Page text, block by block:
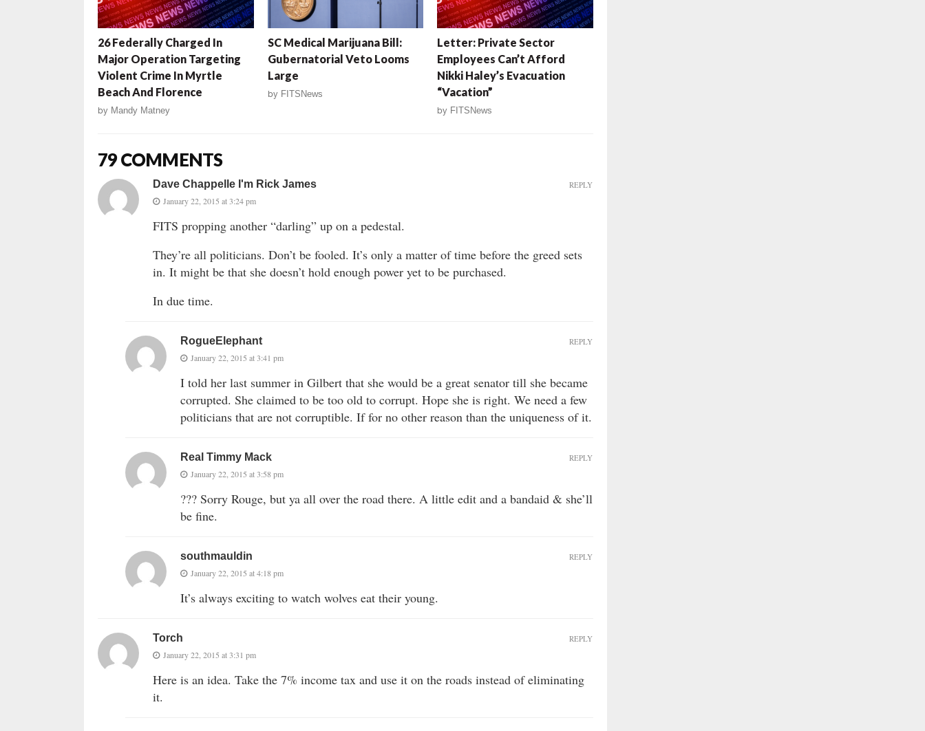
26 Federally Charged In
Major Operation Targeting
Violent Crime In Myrtle
Beach And Florence
by Mandy Matney
SC Medical Marijuana Bill:
Gubernatorial Veto Looms
Large
by FITSNews
Letter: Private Sector
Employees Can’t Afford
Nikki Haley’s Evacuation
“Vacation”
by FITSNews
79 COMMENTS
Dave Chappelle I'm Rick James
January 22, 2015 at 3:24 pm
FITS propping another “darling” up on a pedestal.
They’re all politicians. Don’t be fooled. It’s only a matter of time before the greed sets
in. It might be that she doesn’t hold enough power yet to be purchased.
In due time.
REPLY
RogueElephant
January 22, 2015 at 3:41 pm
I told her last summer in Gilbert that she would be a great senator till she became
corrupted. She claimed to be too old to corrupt. Hope she is right. We need a few
politicians that are not corruptible. If for no other reason than the uniqueness of it.
REPLY
Real Timmy Mack
January 22, 2015 at 3:58 pm
??? Sorry Rouge, but ya all over the road there. A little edit and a bandaid & she’ll
be fine.
REPLY
southmauldin
January 22, 2015 at 4:18 pm
It’s always exciting to watch wolves eat their young.
REPLY
Torch
January 22, 2015 at 3:31 pm
Here is an idea. Take the 7% income tax and use it on the roads instead of eliminating
it.
REPLY